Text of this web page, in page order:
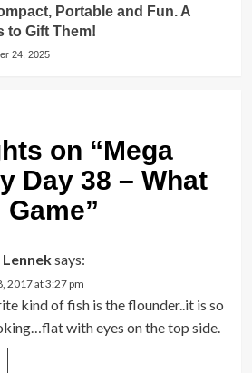
Portable and Fun. A
to Gift Them!
24, 2025
on “Mega
Day 38 – What
”
says:
2017 at 3:27 pm
kind of fish is the flounder..it is so
with eyes on the top side.